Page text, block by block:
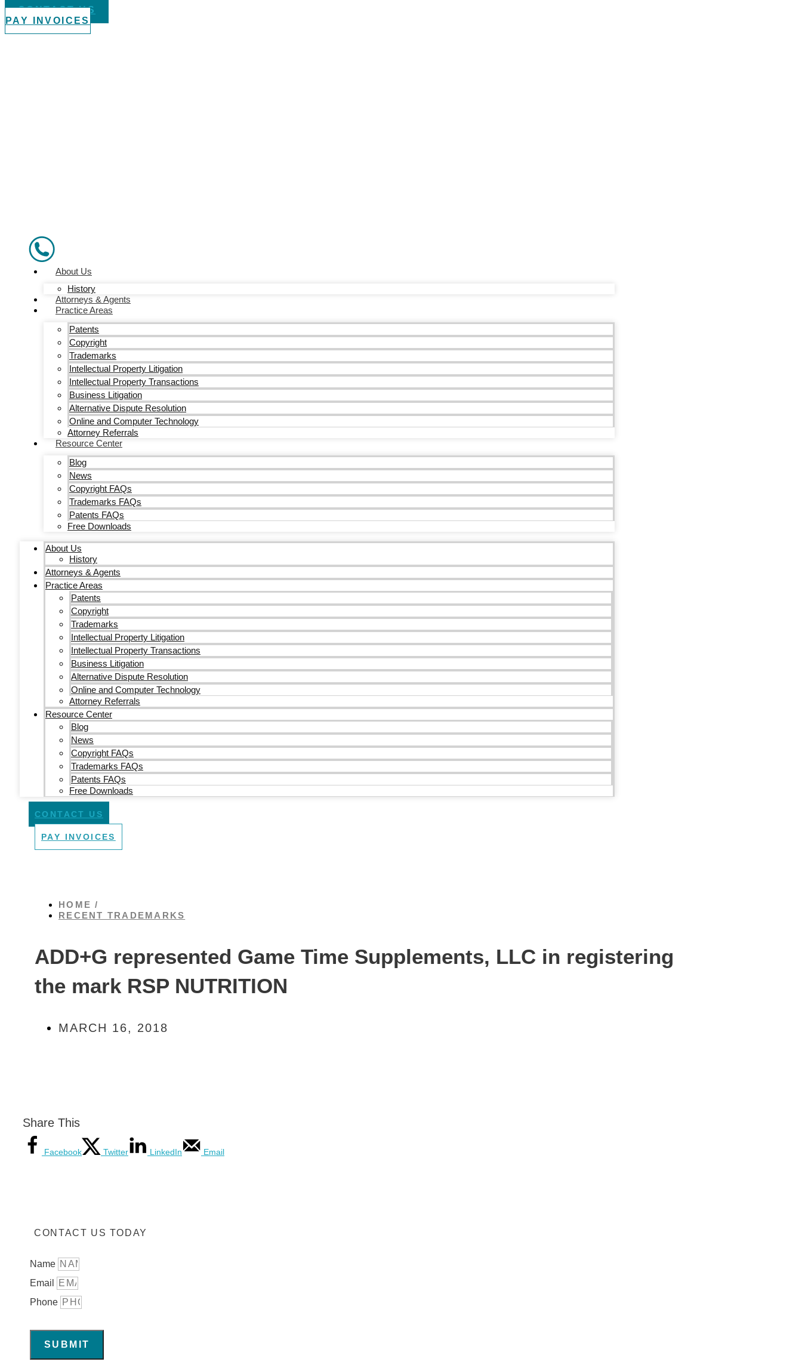
CONTACT US
PAY INVOICES
About Us
History
Attorneys & Agents
Practice Areas
Patents
Copyright
Trademarks
Intellectual Property Litigation
Intellectual Property Transactions
Business Litigation
Alternative Dispute Resolution
Online and Computer Technology
Attorney Referrals
Resource Center
Blog
News
Copyright FAQs
Trademarks FAQs
Patents FAQs
Free Downloads
About Us
History
Attorneys & Agents
Practice Areas
Patents
Copyright
Trademarks
Intellectual Property Litigation
Intellectual Property Transactions
Business Litigation
Alternative Dispute Resolution
Online and Computer Technology
Attorney Referrals
Resource Center
Blog
News
Copyright FAQs
Trademarks FAQs
Patents FAQs
Free Downloads
CONTACT US
PAY INVOICES
HOME /
RECENT TRADEMARKS
ADD+G represented Game Time Supplements, LLC in registering
the mark RSP NUTRITION
MARCH 16, 2018
Share This
Facebook Twitter LinkedIn Email
CONTACT US TODAY
Name
Email
Phone
SUBMIT